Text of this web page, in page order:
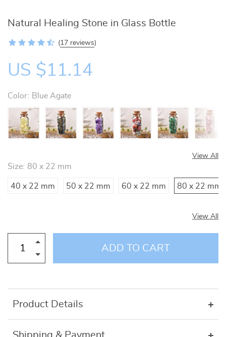
Natural Healing Stone in Glass Bottle
(17 reviews)
US $11.14
Color: Blue Agate
View All
Size: 80 x 22 mm
40 x 22 mm 50 x 22 mm 60 x 22 mm 80 x 22 mm
View All
ADD TO CART
Product Details
Shipping & Payment